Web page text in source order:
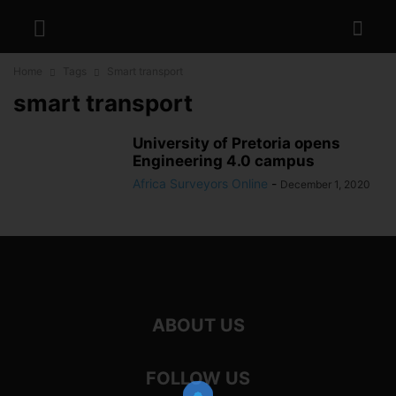
smart transport
University of Pretoria opens
Engineering 4.0 campus
Africa Surveyors Online - December 1, 2020
ABOUT US
FOLLOW US